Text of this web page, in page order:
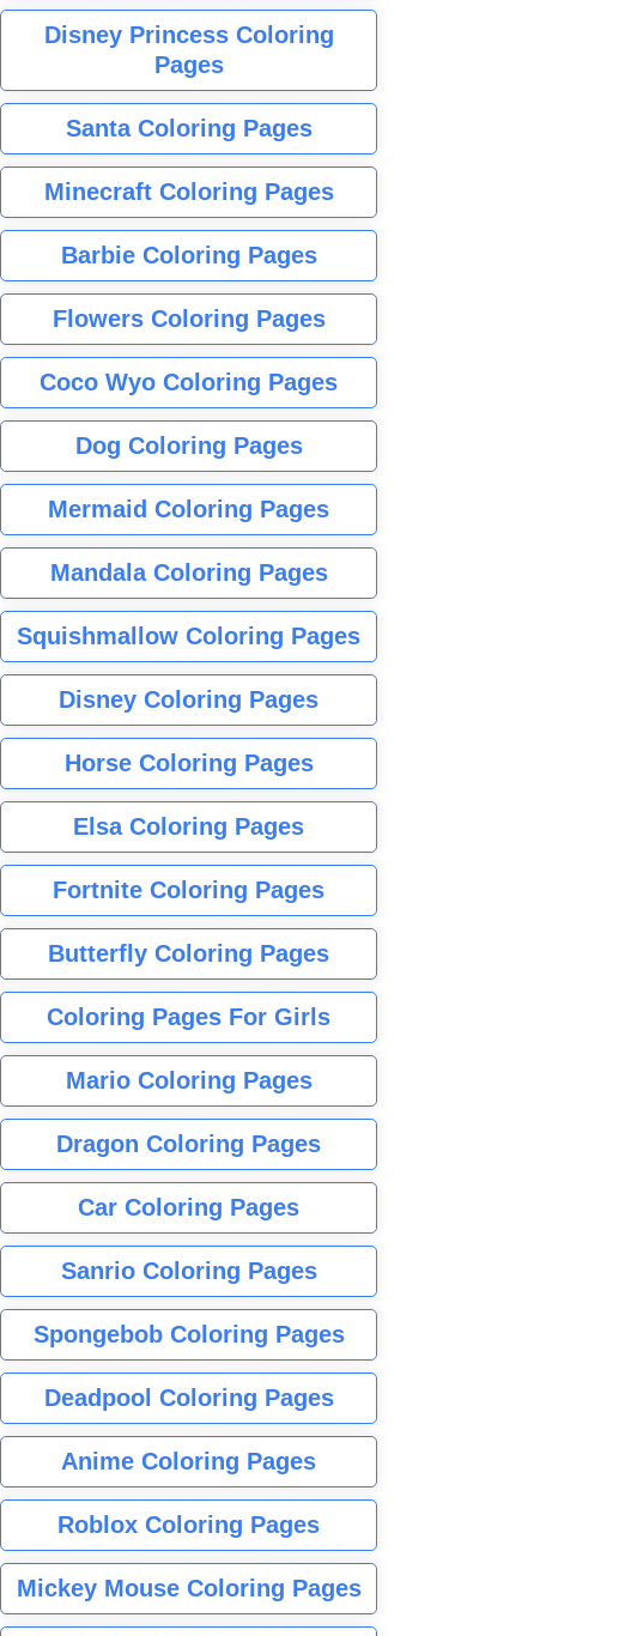
Disney Princess Coloring
Pages
Santa Coloring Pages
Minecraft Coloring Pages
Barbie Coloring Pages
Flowers Coloring Pages
Coco Wyo Coloring Pages
Dog Coloring Pages
Mermaid Coloring Pages
Mandala Coloring Pages
Squishmallow Coloring Pages
Disney Coloring Pages
Horse Coloring Pages
Elsa Coloring Pages
Fortnite Coloring Pages
Butterfly Coloring Pages
Coloring Pages For Girls
Mario Coloring Pages
Dragon Coloring Pages
Car Coloring Pages
Sanrio Coloring Pages
Spongebob Coloring Pages
Deadpool Coloring Pages
Anime Coloring Pages
Roblox Coloring Pages
Mickey Mouse Coloring Pages